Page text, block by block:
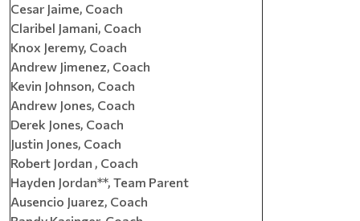
Cesar Jaime, Coach
Claribel Jamani, Coach
Knox Jeremy, Coach
Andrew Jimenez, Coach
Kevin Johnson, Coach
Andrew Jones, Coach
Derek Jones, Coach
Justin Jones, Coach
Robert Jordan , Coach
Hayden Jordan**, Team Parent
Ausencio Juarez, Coach